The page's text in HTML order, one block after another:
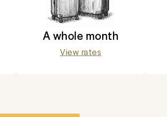
A whole month
View rates